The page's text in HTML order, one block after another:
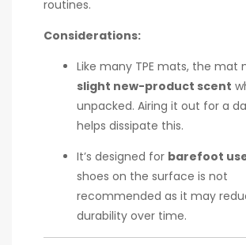
routines.
Considerations:
Like many TPE mats, the mat
slight new-product scent
unpacked. Airing it out for a
helps dissipate this.
It’s designed for barefoot
shoes on the surface is not
recommended as it may
durability over time.